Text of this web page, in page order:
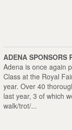
ADENA SPONSORS
Adena is once again
Class at the Royal
year. Over 40
last year, 3 of which
walk/trot/...